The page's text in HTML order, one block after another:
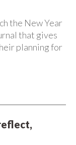
the New Year
that gives
planning for